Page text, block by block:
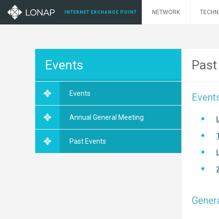
INTERNET EXCHANGE POINT NETWORK
Events
Events
Annual General Meeting
Past Events